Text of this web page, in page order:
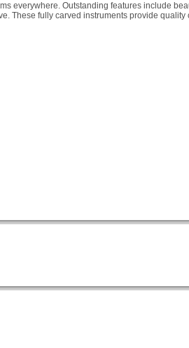
everywhere. Outstanding features include
These fully carved instruments provide